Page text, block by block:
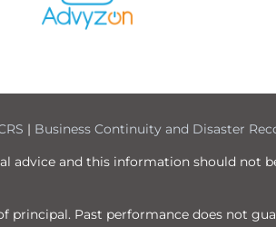
| Business Continuity and Disaster
advice and this information should not
principal. Past performance does not